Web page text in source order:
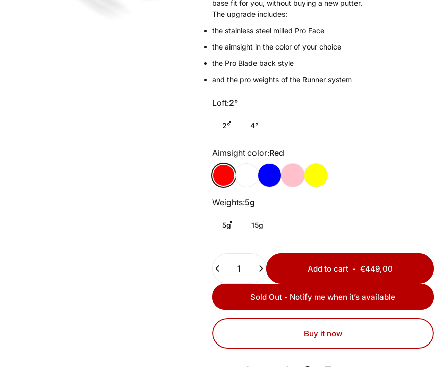
base fit for you, without buying a new putter.
The upgrade includes:
the stainless steel milled Pro Face
the aimsight in the color of your choice
the Pro Blade back style
and the pro weights of the Runner system
Loft
Loft:2°
2° 4°
Aimsight color
Aimsight color:Red
Red
White Blue Pink Yellow
Weights
Weights:5g
5g 15g
Quantity
Add to cart- €449,00
Sold Out - Notify me when it’s available
Buy it now